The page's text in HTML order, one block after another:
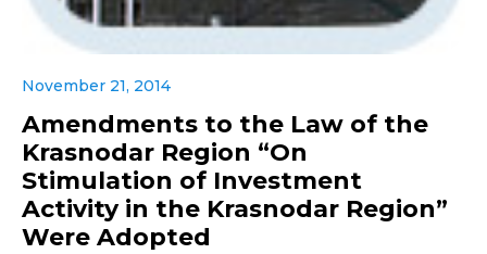
November 21, 2014
Amendments to the Law of the
Krasnodar Region “On
Stimulation of Investment
Activity in the Krasnodar Region”
Were Adopted